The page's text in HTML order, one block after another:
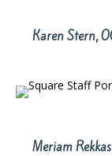
Karen Stern,
Meriam